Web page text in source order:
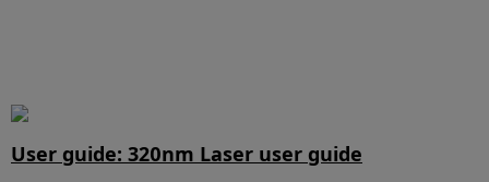
User guide: 320nm Laser user guide